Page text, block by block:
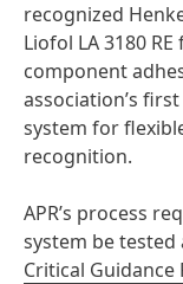
recognized
Liofol LA 3180
component
association’s
system for
recognition.
APR’s process
system be
Critical Guidance